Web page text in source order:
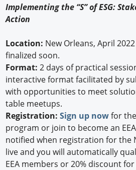
Implementing the “S” of ESG:
Action
Location: New Orleans, April
finalized soon.
Format: 2 days of practical
interactive format facilitated by
with opportunities to meet
table meetups.
Registration:Sign up nowfor
program or join to become an
notified when registration for the
live and you will automatically
EEA members or 20% discount